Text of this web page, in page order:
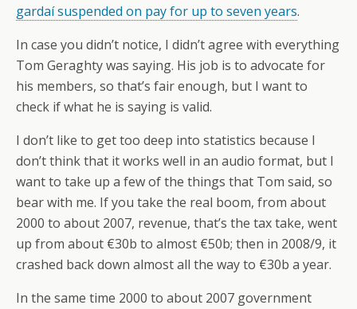
gardaí suspended on pay for up to seven years.
In case you didn’t notice, I didn’t agree with everything
Tom Geraghty was saying. His job is to advocate for
his members, so that’s fair enough, but I want to
check if what he is saying is valid.
I don’t like to get too deep into statistics because I
don’t think that it works well in an audio format, but I
want to take up a few of the things that Tom said, so
bear with me. If you take the real boom, from about
2000 to about 2007, revenue, that’s the tax take, went
up from about €30b to almost €50b; then in 2008/9, it
crashed back down almost all the way to €30b a year.
In the same time 2000 to about 2007 government